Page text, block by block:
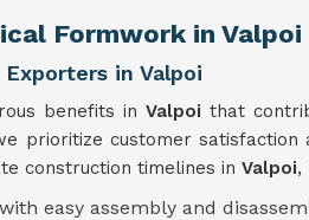
Formwork in Valpoi
in Valpoi
benefits in Valpoi that
prioritize customer
construction timelines in Valpoi,
with easy assembly and